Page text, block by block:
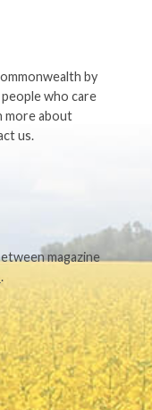
by
who care
more about
us.
magazine
.